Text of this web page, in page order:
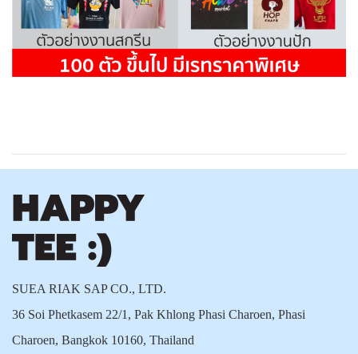
SUEA RIAK SAP CO., LTD.
36 Soi Phetkasem 22/1, Pak Khlong Phasi Charoen, Phasi
Charoen, Bangkok 10160, Thailand